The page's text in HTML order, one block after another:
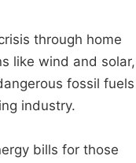
through home
like wind and solar,
fossil fuels
industry.
bills for those